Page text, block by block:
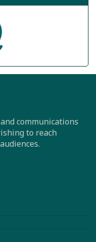
communications
to reach